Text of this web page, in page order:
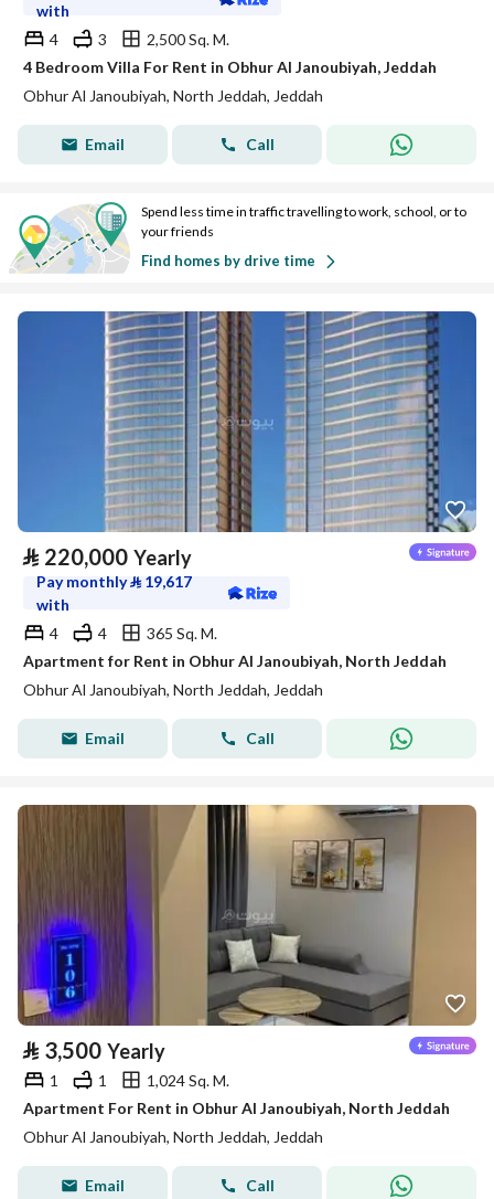
with
4
3
2,500 Sq. M.
4 Bedroom Villa For Rent in Obhur Al Janoubiyah, Jeddah
Obhur Al Janoubiyah, North Jeddah, Jeddah
Email Call
Spend less time in traffic travelling to work, school, or to
your friends
Find homes by drive time
⃁ 220,000 Yearly
Pay monthly⃁ 19,617
with
4
4
365 Sq. M.
Apartment for Rent in Obhur Al Janoubiyah, North Jeddah
Obhur Al Janoubiyah, North Jeddah, Jeddah
Email Call
⃁ 3,500 Yearly
1 1
1,024 Sq. M.
Apartment For Rent in Obhur Al Janoubiyah, North Jeddah
Obhur Al Janoubiyah, North Jeddah, Jeddah
Email Call